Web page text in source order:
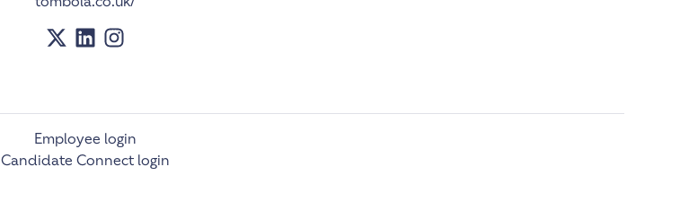
Employee login
Candidate Connect login